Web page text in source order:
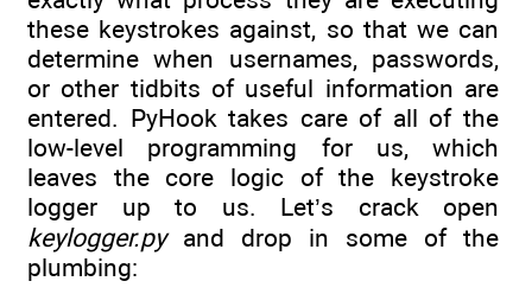
these keystrokes against, so that we can
determine when usernames, passwords,
or other tidbits of useful information are
entered. PyHook takes care of all of the
low-level programming for us, which
leaves the core logic of the keystroke
logger up to us. Let’s crack open
keylogger.pyand drop in some of the
plumbing: